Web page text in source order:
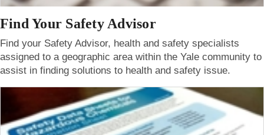
Find Your Safety Advisor
Find your Safety Advisor, health and safety specialists
assigned to a geographic area within the Yale community to
assist in finding solutions to health and safety issue.